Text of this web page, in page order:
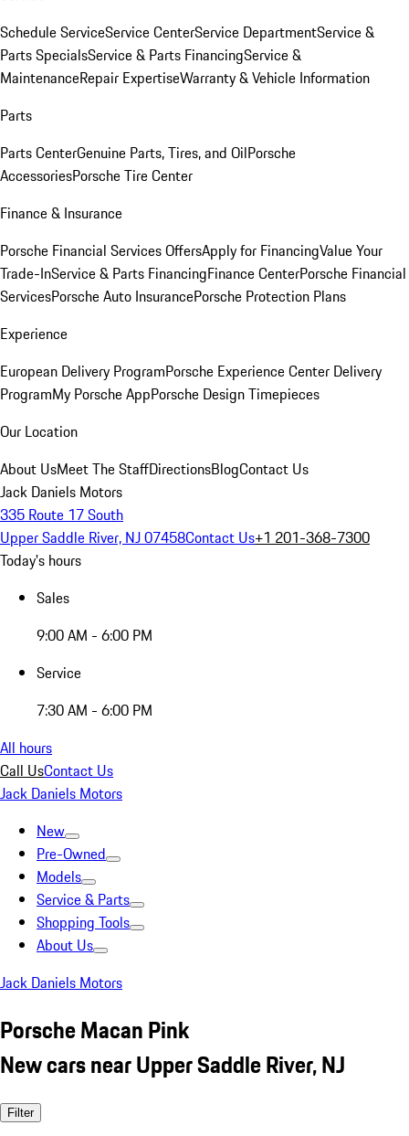
Schedule ServiceService CenterService DepartmentService &
Parts SpecialsService & Parts FinancingService &
MaintenanceRepair ExpertiseWarranty & Vehicle Information
Parts
Parts CenterGenuine Parts, Tires, and OilPorsche
AccessoriesPorsche Tire Center
Finance & Insurance
Porsche Financial Services OffersApply for FinancingValue Your
Trade-InService & Parts FinancingFinance CenterPorsche Financial
ServicesPorsche Auto InsurancePorsche Protection Plans
Experience
European Delivery ProgramPorsche Experience Center Delivery
ProgramMy Porsche AppPorsche Design Timepieces
Our Location
About UsMeet The StaffDirectionsBlogContact Us
Jack Daniels Motors
335 Route 17 South
Upper Saddle River, NJ 07458Contact Us+1 201-368-7300
Today's hours
Sales
9:00 AM - 6:00 PM
Service
7:30 AM - 6:00 PM
All hours
Call UsContact Us
Jack Daniels Motors
New
Pre-Owned
Models
Service & Parts
Shopping Tools
About Us
Jack Daniels Motors
Porsche Macan Pink
New cars near Upper Saddle River, NJ
Filter